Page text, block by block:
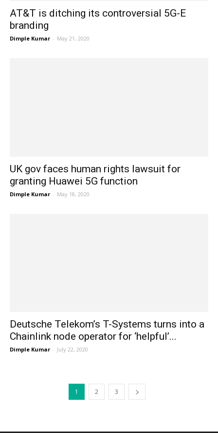
AT&T is ditching its controversial 5G-E
branding
Dimple Kumar - May 21, 2020
UK gov faces human rights lawsuit for
granting Huawei 5G function
Dimple Kumar - May 18, 2020
Deutsche Telekom’s T-Systems turns into a
Chainlink node operator for ‘helpful’...
Dimple Kumar - July 22, 2020
1 2 3